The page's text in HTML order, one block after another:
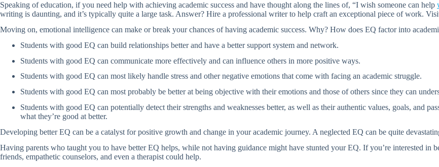
Speaking of education, if you need help with achieving academic success and have thought along the lines of, “I wish someone can help
writing is daunting, and it’s typically quite a large task. Answer? Hire a professional writer to help craft an exceptional piece of work.
Moving on, emotional intelligence can make or break your chances of having academic success. Why? How does EQ factor into
Students with good EQ can build relationships better and have a better support system and network.
Students with good EQ can communicate more effectively and can influence others in more positive ways.
Students with good EQ can most likely handle stress and other negative emotions that come with facing an academic struggle.
Students with good EQ can most probably be better at being objective with their emotions and those of others since they can
Students with good EQ can potentially detect their strengths and weaknesses better, as well as their authentic values, goals, and
what they’re good at better.
Developing better EQ can be a catalyst for positive growth and change in your academic journey. A neglected EQ can be quite
Having parents who taught you to have better EQ helps, while not having guidance might have stunted your EQ. If you’re interested in
friends, empathetic counselors, and even a therapist could help.